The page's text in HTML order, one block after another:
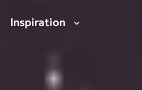
Inspiration